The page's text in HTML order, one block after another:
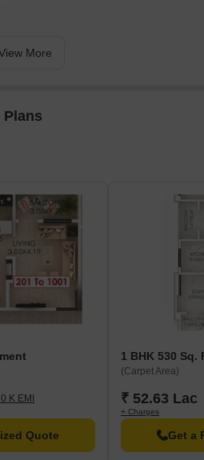
out of 21 units), 5% of 2
More
K EMI
Quote
1 BHK 530 Sq.
(Carpet Area)
₹ 52.63 Lac
+ Charges
Get a